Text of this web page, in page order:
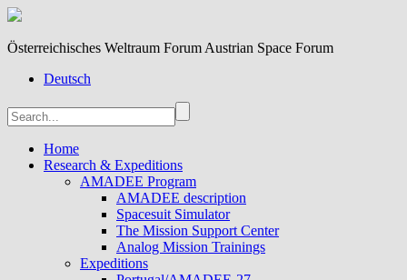
Österreichisches Weltraum Forum Austrian Space Forum
Deutsch
Home
Research & Expeditions
AMADEE Program
AMADEE description
Spacesuit Simulator
The Mission Support Center
Analog Mission Trainings
Expeditions